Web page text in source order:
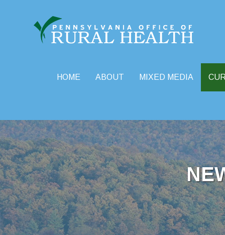
HOME ABOUT MIXED MEDIA